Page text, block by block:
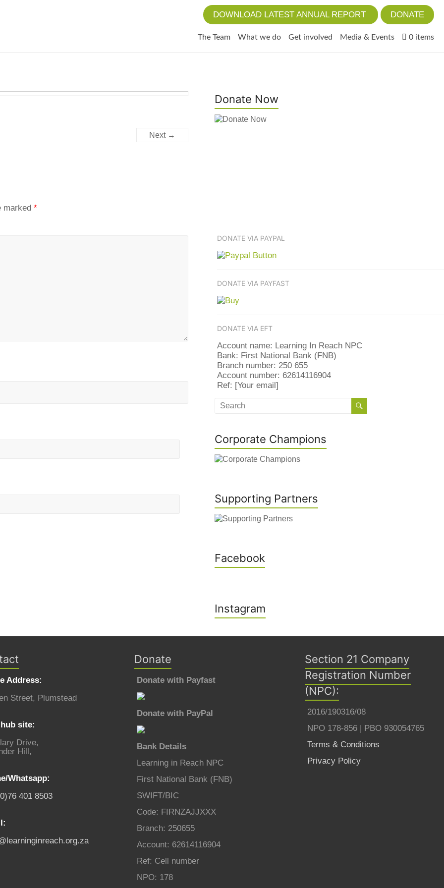
DOWNLOAD LATEST ANNUAL REPORT DONATE
The Team What we do Get involved Media & Events 0 items
Next →
marked *
Donate Now
DONATE VIA PAYPAL
DONATE VIA PAYFAST
DONATE VIA EFT
Account name: Learning In Reach NPC
Bank: First National Bank (FNB)
Branch number: 250 655
Account number: 62614116904
Ref: [Your email]
Corporate Champions
Supporting Partners
Facebook
Instagram
Address:
Street, Plumstead
site:
Drive,
Hill,
Whatsapp:
401 8503
Donate
Donate with Payfast
Donate with PayPal
Bank Details
Learning in Reach NPC
First National Bank (FNB)
SWIFT/BIC
Code: FIRNZAJJXXX
Branch: 250655
Account: 62614116904
Ref: Cell number
NPO: 178
Section 21 Company
Registration Number
(NPC):
2016/190316/08
NPO 178-856 | PBO 930054765
Terms & Conditions
Privacy Policy